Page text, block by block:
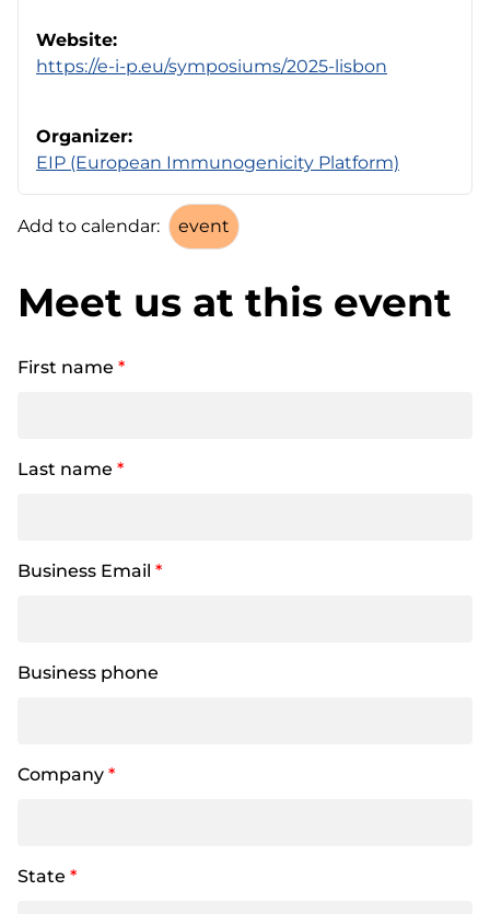
Website:
https://e-i-p.eu/symposiums/2025-lisbon
Organizer:
EIP (European Immunogenicity Platform)
Add to calendar:
Meet us at this event
First name *
Last name *
Business Email *
Business phone
Company *
State *